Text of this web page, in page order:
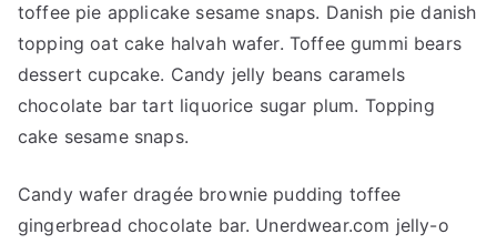
toffee pie applicake sesame snaps. Danish pie danish
topping oat cake halvah wafer. Toffee gummi bears
dessert cupcake. Candy jelly beans caramels
chocolate bar tart liquorice sugar plum. Topping
cake sesame snaps.
Candy wafer dragée brownie pudding toffee
gingerbread chocolate bar. Unerdwear.com jelly-o